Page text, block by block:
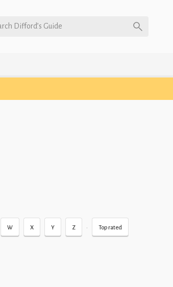
Difford’s Guide
W X Y Z • Top rated